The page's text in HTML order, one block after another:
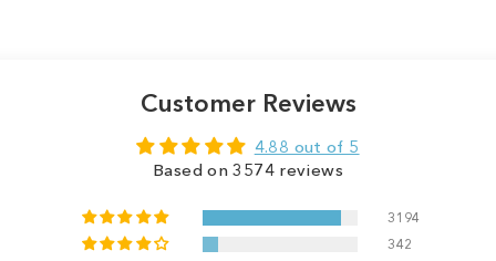
Customer Reviews
4.88 out of 5
Based on 3574 reviews
3194
342